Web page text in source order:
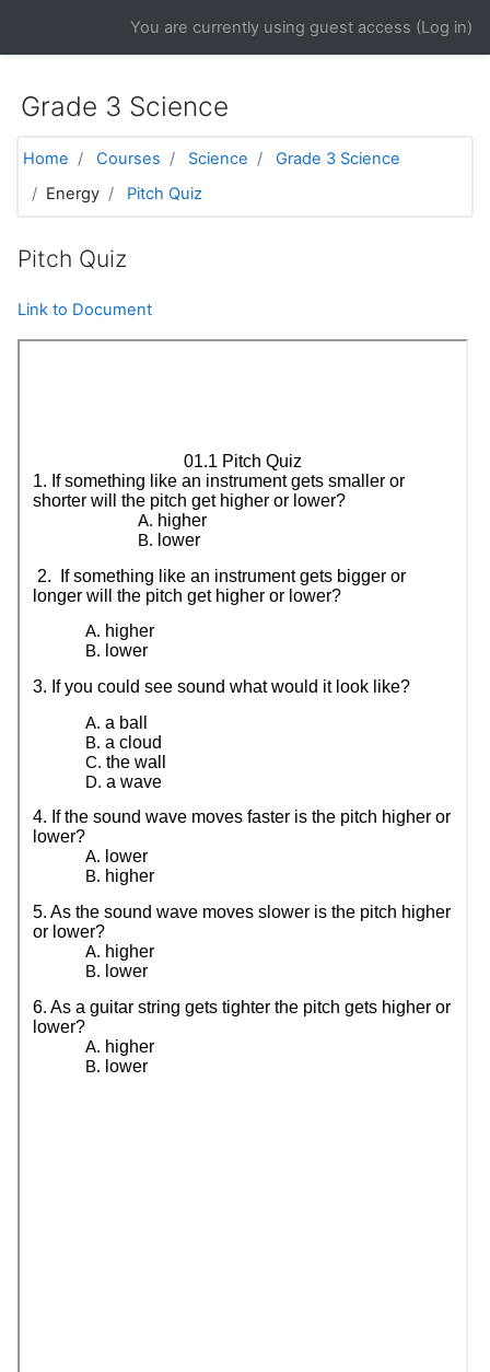
You are currently using guest access (Log in)
Grade 3 Science
Home Courses Science
Grade 3 Science
Energy
Pitch Quiz
Pitch Quiz
Link to Document